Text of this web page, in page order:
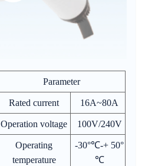
Parameter
Rated current 16A~80A
Operation voltage 100V/240V
Operating
temperature
-30°℃-+ 50°
℃